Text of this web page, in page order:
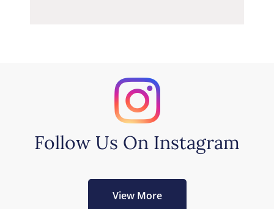
Follow Us On Instagram
View More